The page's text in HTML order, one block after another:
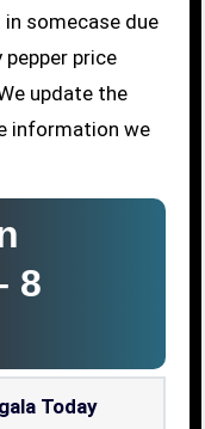
somecase due
price
update the
information we
8
Today